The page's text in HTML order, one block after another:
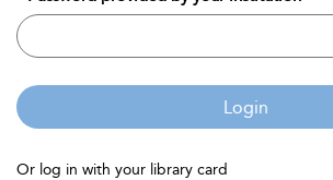
Login
Or log in with your library card